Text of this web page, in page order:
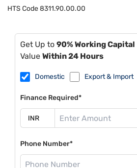
HTS Code8311.90.00.00
Get Up to 90% Working Capital
Value Within 24 Hours
Domestic Export & Import
Finance Required*
Phone Number*